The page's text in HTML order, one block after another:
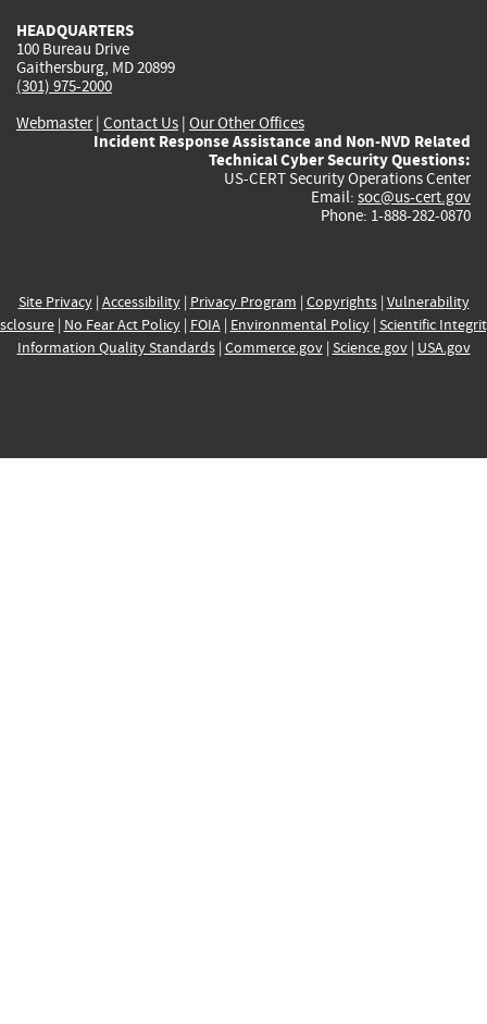
HEADQUARTERS
100 Bureau Drive
Gaithersburg, MD 20899
(301) 975-2000
Webmaster| Contact Us | Our Other Offices
Incident Response Assistance and Non-NVD Related
Technical Cyber Security Questions:
US-CERT Security Operations Center
Email: soc@us-cert.gov
Phone: 1-888-282-0870
Site Privacy| Accessibility| Privacy Program | Copyrights| Vulnerability
| No Fear Act Policy| FOIA| Environmental Policy| Scientific
Information Quality Standards| Commerce.gov| Science.gov| USA.gov